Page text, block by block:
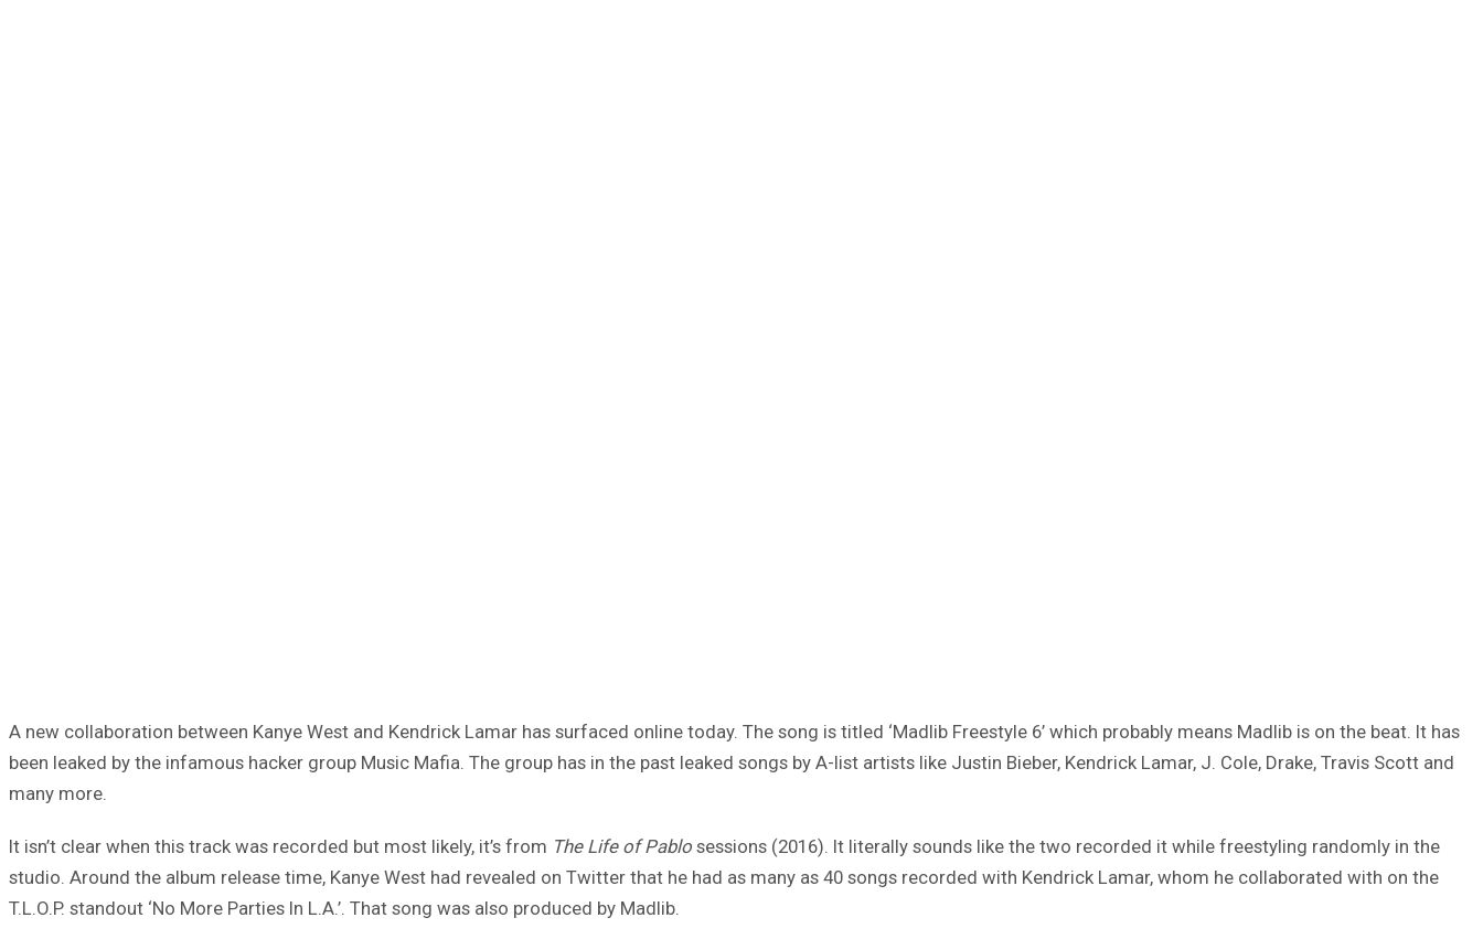
A new collaboration between Kanye West and Kendrick Lamar has surfaced online today. The song is titled ‘Madlib Freestyle 6’ which probably means Madlib is on the beat. It has
been leaked by the infamous hacker group Music Mafia. The group has in the past leaked songs by A-list artists like Justin Bieber, Kendrick Lamar, J. Cole, Drake, Travis Scott and
many more.
It isn’t clear when this track was recorded but most likely, it’s from The Life of Pablo sessions (2016). It literally sounds like the two recorded it while freestyling randomly in the
studio. Around the album release time, Kanye West had revealed on Twitter that he had as many as 40 songs recorded with Kendrick Lamar, whom he collaborated with on the
T.L.O.P. standout ‘No More Parties In L.A.’. That song was also produced by Madlib.